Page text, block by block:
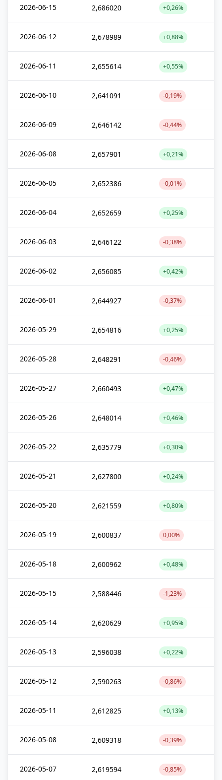
2026-06-15 2,686020 +0,26%
2026-06-12 2,678989 +0,88%
2026-06-11 2,655614 +0,55%
2026-06-10 2,641091 -0,19%
2026-06-09 2,646142 -0,44%
2026-06-08 2,657901 +0,21%
2026-06-05 2,652386 -0,01%
2026-06-04 2,652659 +0,25%
2026-06-03 2,646122 -0,38%
2026-06-02 2,656085 +0,42%
2026-06-01 2,644927 -0,37%
2026-05-29 2,654816 +0,25%
2026-05-28 2,648291 -0,46%
2026-05-27 2,660493 +0,47%
2026-05-26 2,648014 +0,46%
2026-05-22 2,635779 +0,30%
2026-05-21 2,627800 +0,24%
2026-05-20 2,621559 +0,80%
2026-05-19 2,600837 0,00%
2026-05-18 2,600962 +0,48%
2026-05-15 2,588446 -1,23%
2026-05-14 2,620629 +0,95%
2026-05-13 2,596038 +0,22%
2026-05-12 2,590263 -0,86%
2026-05-11 2,612825 +0,13%
2026-05-08 2,609318 -0,39%
2026-05-07 2,619594 -0,85%